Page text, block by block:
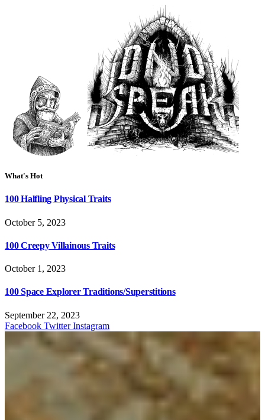
What's Hot
100 Halfling Physical Traits
October 5, 2023
100 Creepy Villainous Traits
October 1, 2023
100 Space Explorer Traditions/Superstitions
September 22, 2023
Facebook Twitter Instagram